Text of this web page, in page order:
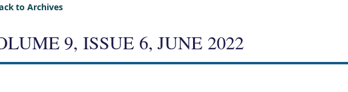
to Archives
9, ISSUE 6, JUNE 2022